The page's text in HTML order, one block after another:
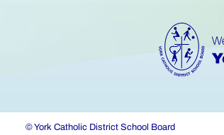
© York Catholic District School Board